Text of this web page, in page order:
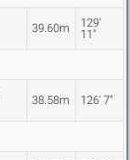
39.60m
129'
11"
38.58m 126' 7"